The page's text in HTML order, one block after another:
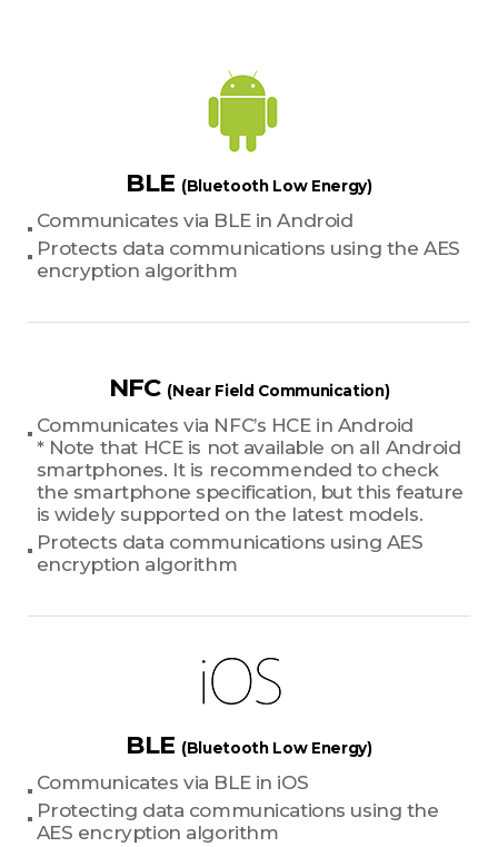
BLE (Bluetooth Low Energy)
Communicates via BLE in Android
Protects data communications using the AES
encryption algorithm
NFC (Near Field Communication)
Communicates via NFC’s HCE in Android
* Note that HCE is not available on all Android
smartphones. It is recommended to check
the smartphone specification, but this feature
is widely supported on the latest models.
Protects data communications using AES
encryption algorithm
BLE (Bluetooth Low Energy)
Communicates via BLE in iOS
Protecting data communications using the
AES encryption algorithm